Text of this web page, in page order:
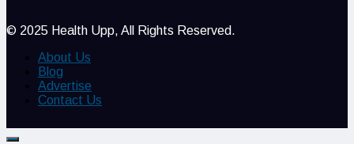
© 2025 Health Upp, All Rights Reserved.
About Us
Blog
Advertise
Contact Us